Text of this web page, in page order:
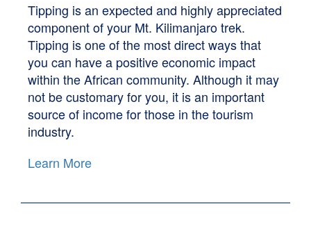
Tipping is an expected and highly appreciated
component of your Mt. Kilimanjaro trek.
Tipping is one of the most direct ways that
you can have a positive economic impact
within the African community. Although it may
not be customary for you, it is an important
source of income for those in the tourism
industry.
Learn More